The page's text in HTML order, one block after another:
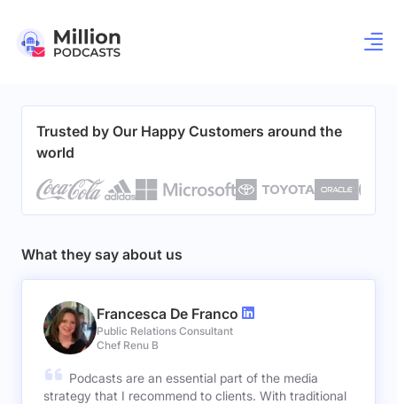
Trusted by Our Happy Customers around the
world
What they say about us
Francesca De Franco
Public Relations Consultant
Chef Renu B
Podcasts are an essential part of the media
strategy that I recommend to clients. With traditional